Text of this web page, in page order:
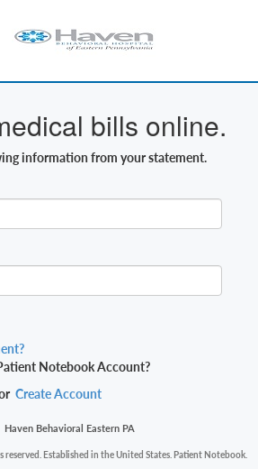
bills online.
information from your statement.
Notebook Account?
Create Account
Haven Behavioral Eastern PA
Established in the United States. Patient Notebook.